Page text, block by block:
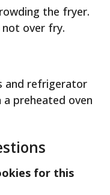
the fryer.
over fry.
and refrigerator
preheated oven
for this